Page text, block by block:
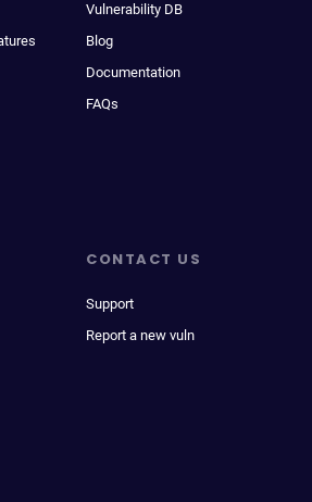
Vulnerability DB
Blog
Documentation
FAQs
CONTACT US
Support
Report a new vuln